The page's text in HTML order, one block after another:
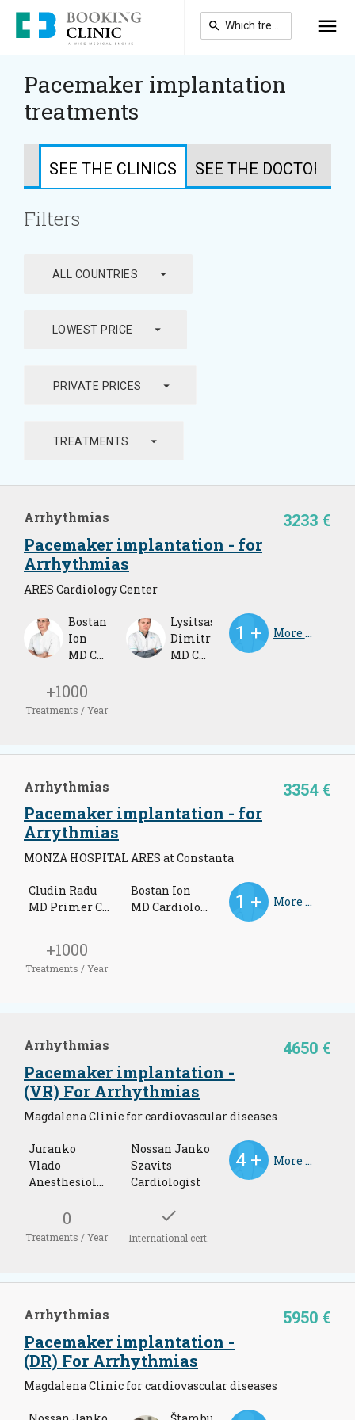
Skip
main
Pacemaker implantation
treatments
SEE THE CLINICS SEE THE DOCTORS
Filters
ALL COUNTRIES arrow_drop_down
LOWEST PRICE arrow_drop_down
PRIVATE PRICES arrow_drop_down
TREATMENTS arrow_drop_down
3233 €
Arrhythmias
Pacemaker implantation - for
Arrhythmias
ARES Cardiology Center
Bostan
Ion
MD Cardiologist
Lysitsas
Dimitrios
MD Cardiologist
More Doctors
+1000
Treatments / Year
3354 €
Arrhythmias
Pacemaker implantation - for
Arrythmias
MONZA HOSPITAL ARES at Constanta
Cludin Radu
MD Primer Cardiologist
Bostan Ion
MD Cardiologist
More Doctors
+1000
Treatments / Year
4650 €
Arrhythmias
Pacemaker implantation -
(VR) For Arrhythmias
Magdalena Clinic for cardiovascular diseases
Juranko
Vlado
Anesthesiology and resuscitations
Nossan Janko
Szavits
Cardiologist
More Doctors
0
Treatments / Year
check
International cert.
5950 €
Arrhythmias
Pacemaker implantation -
(DR) For Arrhythmias
Magdalena Clinic for cardiovascular diseases